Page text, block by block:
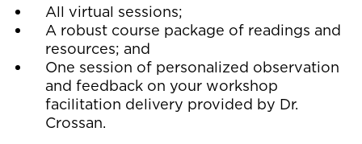
All virtual sessions;
A robust course package of readings and
resources; and
One session of personalized observation
and feedback on your workshop
facilitation delivery provided by Dr.
Crossan.